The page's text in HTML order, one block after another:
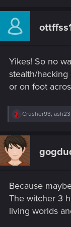
c
i
:
Yikes! So no
stealth/
or on foot
R
c
t
i
o
:
Crusher93,
Because
The witcher 3
living worlds